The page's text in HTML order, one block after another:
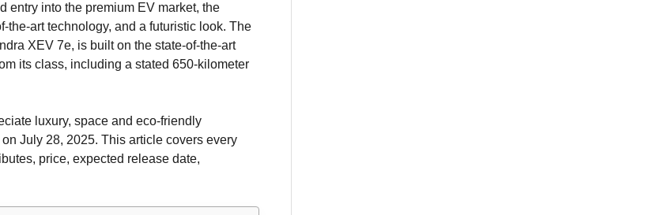
entry into the premium EV market, the
the-art technology, and a futuristic look. The
XEV 7e, is built on the state-of-the-art
its class, including a stated 650-kilometer
luxury, space and eco-friendly
July 28, 2025. This article covers every
price, expected release date,